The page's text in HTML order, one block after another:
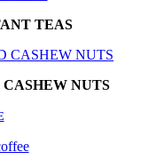
TEAS
NUTS